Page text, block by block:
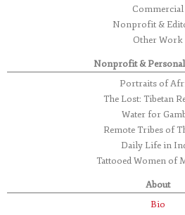
Commercial
Nonprofit &
Other Work
Nonprofit &
Portraits of
The Lost: Tibetan
Water for
Remote Tribes of
Daily Life in
Tattooed Women of
About
Bio